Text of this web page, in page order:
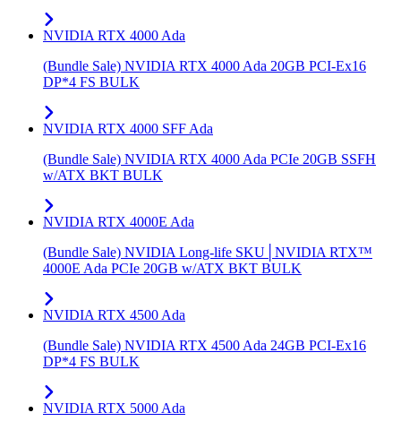
NVIDIA RTX 4000 Ada
(Bundle Sale) NVIDIA RTX 4000 Ada 20GB PCI-Ex16
DP*4 FS BULK
NVIDIA RTX 4000 SFF Ada
(Bundle Sale) NVIDIA RTX 4000 Ada PCIe 20GB SSFH
w/ATX BKT BULK
NVIDIA RTX 4000E Ada
(Bundle Sale) NVIDIA Long-life SKU│NVIDIA RTX™
4000E Ada PCIe 20GB w/ATX BKT BULK
NVIDIA RTX 4500 Ada
(Bundle Sale) NVIDIA RTX 4500 Ada 24GB PCI-Ex16
DP*4 FS BULK
NVIDIA RTX 5000 Ada